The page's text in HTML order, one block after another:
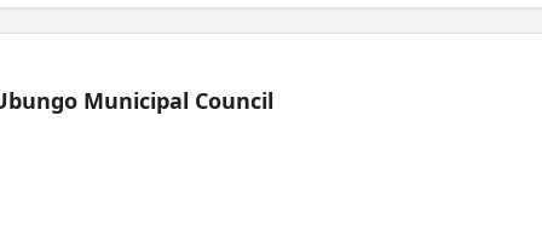
Municipal Council